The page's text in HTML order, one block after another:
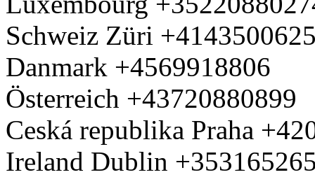
Schweiz Züri
Danmark +4569918806
Österreich +43720880899
Ceská republika Praha
Ireland Dublin